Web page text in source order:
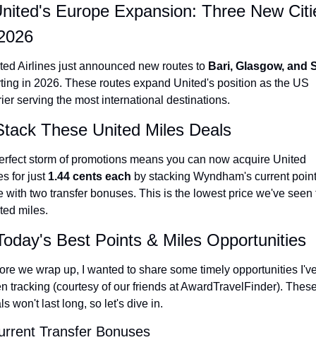
Europe Expansion: Three New
Airlines just announced new routes to Bari, Glasgow, and
in 2026. These routes expand United's position as the US
serving the most international destinations.
These United Miles Deals
storm of promotions means you can now acquire United
for just 1.44 cents each by stacking Wyndham's current point
with two transfer bonuses. This is the lowest price we've seen
miles.
Best Points & Miles Opportunities
we wrap up, I wanted to share some timely opportunities
tracking (courtesy of our friends at AwardTravelFinder).
won't last long, so let's dive in.
Transfer Bonuses